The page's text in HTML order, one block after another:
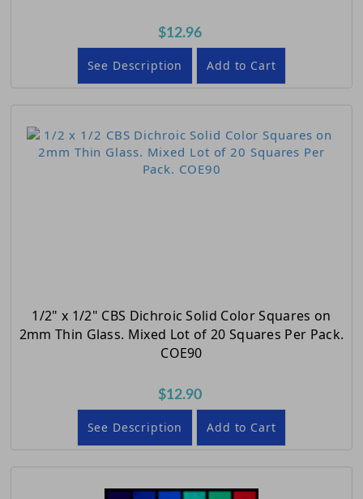
$12.96
See Description Add to Cart
1/2" x 1/2" CBS Dichroic Solid Color Squares on
2mm Thin Glass. Mixed Lot of 20 Squares Per Pack.
COE90
$12.90
See Description Add to Cart